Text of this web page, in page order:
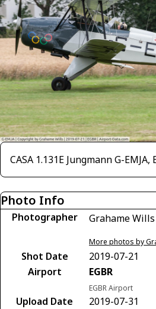
CASA 1.131E Jungmann G-
Photo Info
Photographer Grahame Wills
More photos by
Shot Date
2019-07-21
Airport
EGBR
EGBR Airport
Upload Date
2019-07-31